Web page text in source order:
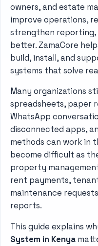
owners, and estate
improve operations,
strengthen reporting,
better. ZamaCore
build, install, and
systems that solve
Many organizations
spreadsheets, paper
WhatsApp
disconnected apps,
methods can work in
become difficult as
property
rent payments,
maintenance
reports.
This guide explains
System in Kenya